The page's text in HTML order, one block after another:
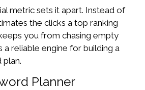
metric sets it apart. Instead of
the clicks a top ranking
you from chasing empty
a reliable engine for building a
Planner